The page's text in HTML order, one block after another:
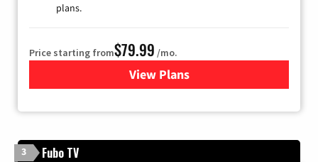
plans.
Price starting from$79.99 /mo.
View Plansfor DIRECTV
3 Fubo TV